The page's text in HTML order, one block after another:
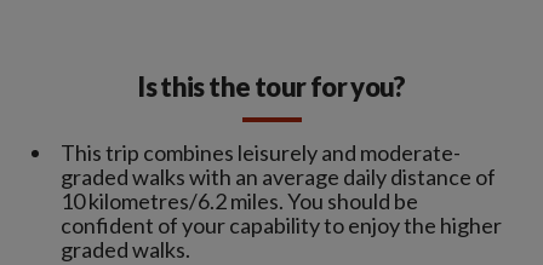
Is this the tour for you?
This trip combines leisurely and moderate-
graded walks with an average daily distance of
10 kilometres/6.2 miles. You should be
confident of your capability to enjoy the higher
graded walks.